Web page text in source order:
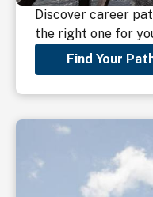
Discover career
the right one for
Find Your